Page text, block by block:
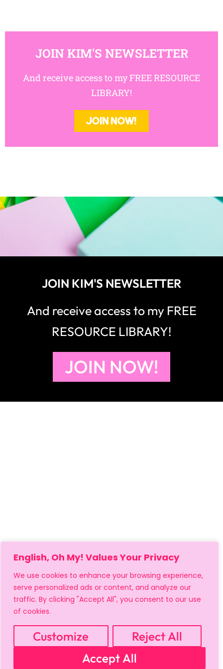
English, Oh My! Values Your Privacy
We use cookies to enhance your browsing experience,
serve personalized ads or content, and analyze our
traffic. By clicking "Accept All", you consent to our use
of cookies.
Customize
Reject All
Accept All
JOIN KIM'S NEWSLETTER
And receive access to my FREE RESOURCE
LIBRARY!
JOIN NOW!
JOIN KIM'S NEWSLETTER
And receive access to my FREE
RESOURCE LIBRARY!
JOIN NOW!
SHIPPING POLICY